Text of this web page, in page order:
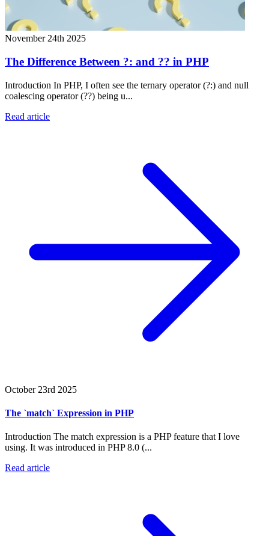
November 24th 2025
The Difference Between ?: and ?? in PHP
Introduction In PHP, I often see the ternary operator (?:) and null
coalescing operator (??) being u...
Read article
October 23rd 2025
The `match` Expression in PHP
Introduction The match expression is a PHP feature that I love
using. It was introduced in PHP 8.0 (...
Read article